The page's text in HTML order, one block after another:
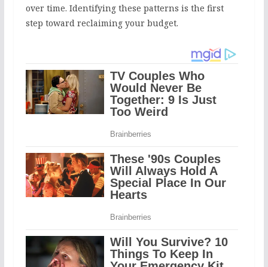
over time. Identifying these patterns is the first
step toward reclaiming your budget.